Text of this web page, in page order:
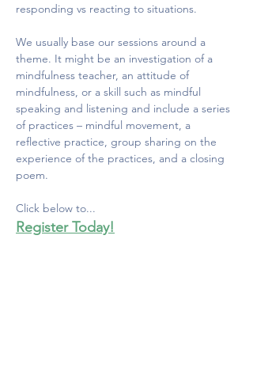
responding vs reacting to situations.
We usually base our sessions around a
theme. It might be an investigation of a
mindfulness teacher, an attitude of
mindfulness, or a skill such as mindful
speaking and listening and include a series
of practices – mindful movement, a
reflective practice, group sharing on the
experience of the practices, and a closing
poem.
Click below to...
Register Today!